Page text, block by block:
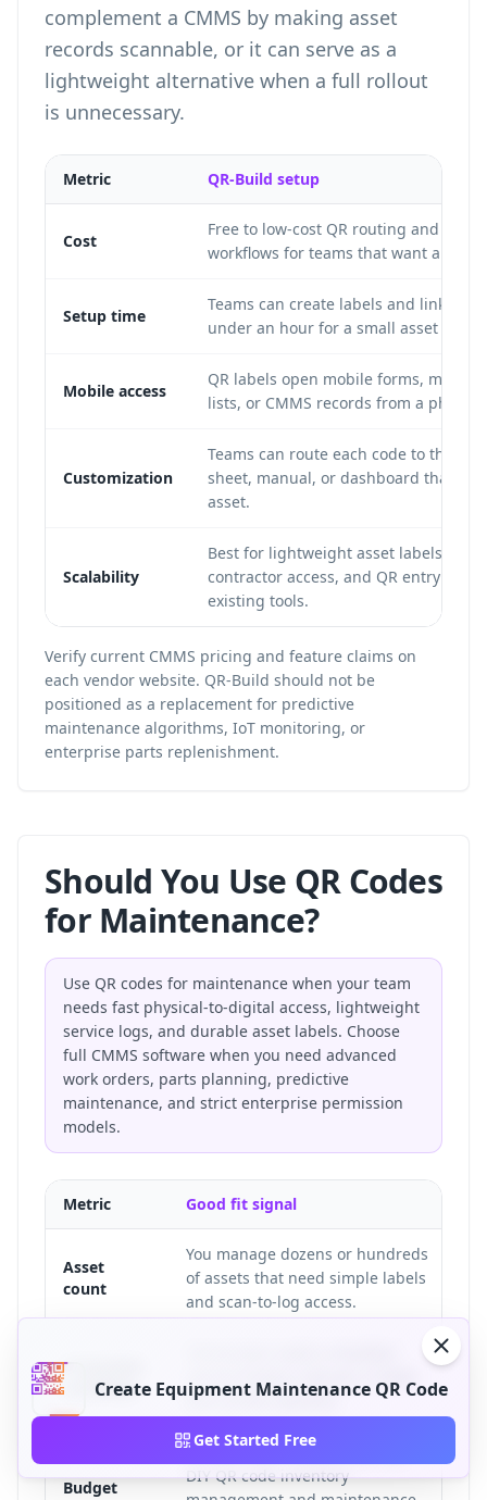
complement a CMMS by making asset
records scannable, or it can serve as a
lightweight alternative when a full rollout
is unnecessary.
Metric QR-Build setup
Cost
Free to low-cost QR routing and
workflows for teams that want a
Setup time
Teams can create labels and link
under an hour for a small asset set.
Mobile access
QR labels open mobile forms,
lists, or CMMS records from a phone
Customization
Teams can route each code to the
sheet, manual, or dashboard that fits
asset.
Scalability
Best for lightweight asset labels, DIY
contractor access, and QR entry
existing tools.
Verify current CMMS pricing and feature claims on
each vendor website. QR-Build should not be
positioned as a replacement for predictive
maintenance algorithms, IoT monitoring, or
enterprise parts replenishment.
Should You Use QR Codes
for Maintenance?
Use QR codes for maintenance when your team
needs fast physical-to-digital access, lightweight
service logs, and durable asset labels. Choose
full CMMS software when you need advanced
work orders, parts planning, predictive
maintenance, and strict enterprise permission
models.
Metric Good fit signal
Asset
count
You manage dozens or hundreds
of assets that need simple labels
and scan-to-log access.
Inspection
workflow
form at the machine.
Budget
A small team needs a low-cost
DIY QR code inventory
Create Equipment Maintenance QR Code
Get Started Free